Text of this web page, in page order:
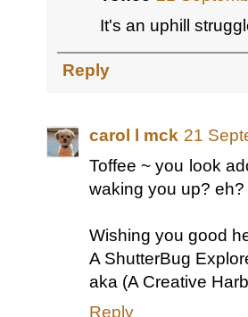
It's an uphill
Reply
carol l mck 21
Toffee ~ you look
waking you up? eh?
Wishing you good
A ShutterBug
aka (A Creative
Reply